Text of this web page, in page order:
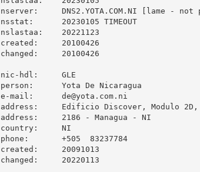
nserver:     DNS2.YOTA.COM.NI [lame - not
nsstat:      20230105 TIMEOUT
nslastaa:    20221123
created:     20100426
changed:     20100426
nic-hdl:     GLE
person:      Yota De Nicaragua
e-mail: de@yota.com.ni
address:     Edificio Discover, Modulo 2D,
address:     2186 - Managua - NI
country:     NI
phone:       +505  83237784
created:     20091013
changed:     20220113